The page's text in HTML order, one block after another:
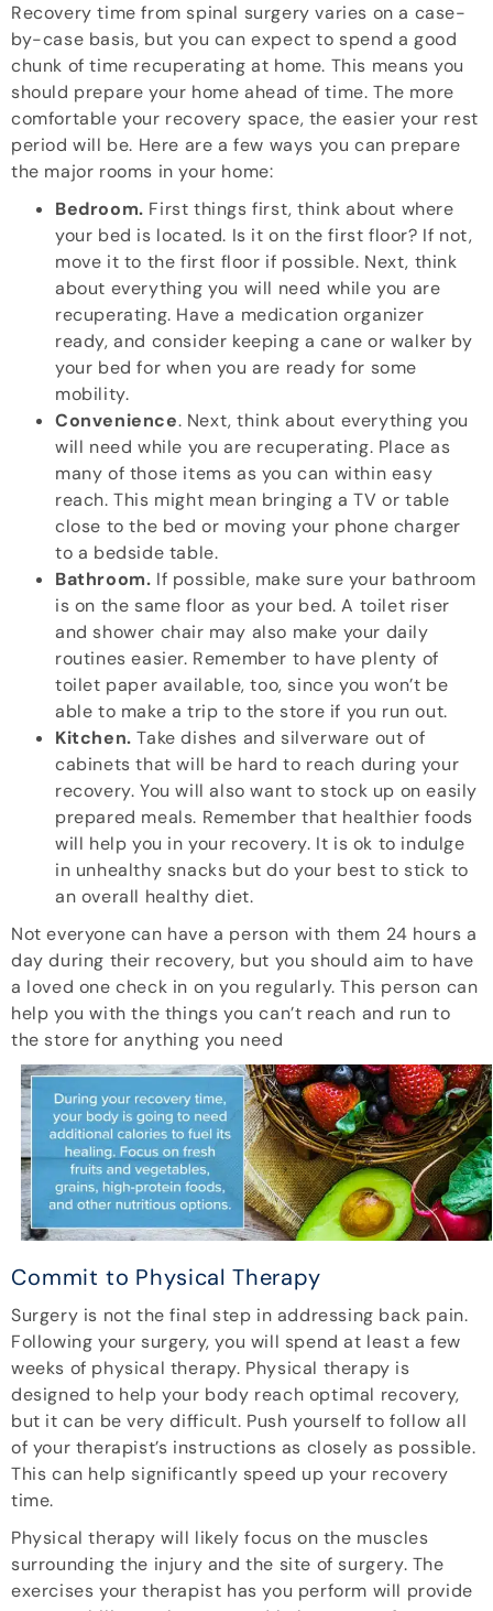
Recovery time from spinal surgery varies on a case-
by-case basis, but you can expect to spend a good
chunk of time recuperating at home. This means you
should prepare your home ahead of time. The more
comfortable your recovery space, the easier your rest
period will be. Here are a few ways you can prepare
the major rooms in your home:
Bedroom. First things first, think about where
your bed is located. Is it on the first floor? If not,
move it to the first floor if possible. Next, think
about everything you will need while you are
recuperating. Have a medication organizer
ready, and consider keeping a cane or walker by
your bed for when you are ready for some
mobility.
Convenience. Next, think about everything you
will need while you are recuperating. Place as
many of those items as you can within easy
reach. This might mean bringing a TV or table
close to the bed or moving your phone charger
to a bedside table.
Bathroom. If possible, make sure your bathroom
is on the same floor as your bed. A toilet riser
and shower chair may also make your daily
routines easier. Remember to have plenty of
toilet paper available, too, since you won’t be
able to make a trip to the store if you run out.
Kitchen.Take dishes and silverware out of
cabinets that will be hard to reach during your
recovery. You will also want to stock up on easily
prepared meals. Remember that healthier foods
will help you in your recovery. It is ok to indulge
in unhealthy snacks but do your best to stick to
an overall healthy diet.
Not everyone can have a person with them 24 hours a
day during their recovery, but you should aim to have
a loved one check in on you regularly. This person can
help you with the things you can’t reach and run to
the store for anything you need
Commit to Physical Therapy
Surgery is not the final step in addressing back pain.
Following your surgery, you will spend at least a few
weeks of physical therapy. Physical therapy is
designed to help your body reach optimal recovery,
but it can be very difficult. Push yourself to follow all
of your therapist’s instructions as closely as possible.
This can help significantly speed up your recovery
time.
Physical therapy will likely focus on the muscles
surrounding the injury and the site of surgery. The
exercises your therapist has you perform will provide